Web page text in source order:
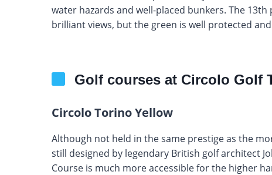
water hazards and well-placed bunkers. The
brilliant views, but the green is well protected
Golf courses at Circolo Golf
Circolo Torino Yellow
Although not held in the same prestige as the
still designed by legendary British golf architect
Course is much more accessible for the higher